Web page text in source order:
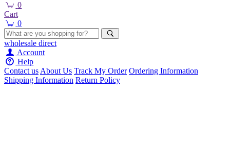
0
Cart
0
wholesale direct
Account
Help
Contact usAbout Us Track My Order Ordering Information
Shipping Information Return Policy